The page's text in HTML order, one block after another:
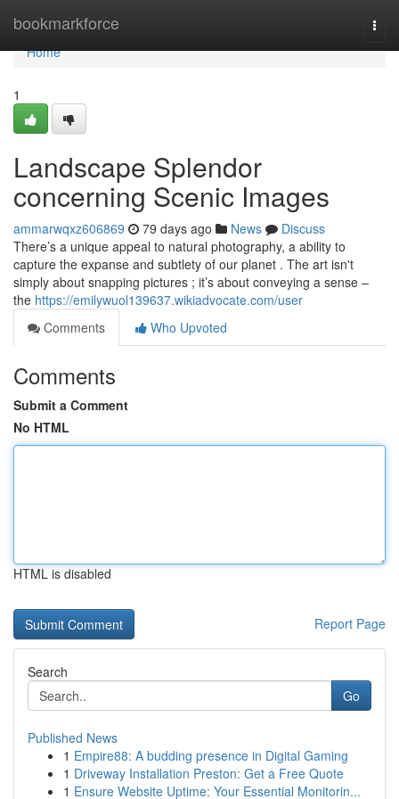
bookmarkforce
Home
Home
1
Landscape Splendor
concerning Scenic Images
ammarwqxz606869 79 days ago News
Discuss
There’s a unique appeal to natural photography, a ability to
capture the expanse and subtlety of our planet . The art isn't
simply about snapping pictures ; it’s about conveying a sense –
the https://emilywuol139637.wikiadvocate.com/user
Comments
Who Upvoted
Comments
Submit a Comment
No HTML
HTML is disabled
Report Page
Search
Go
Published News
1 Empire88: A budding presence in Digital Gaming
1 Driveway Installation Preston: Get a Free Quote
1 Ensure Website Uptime: Your Essential Monitorin...